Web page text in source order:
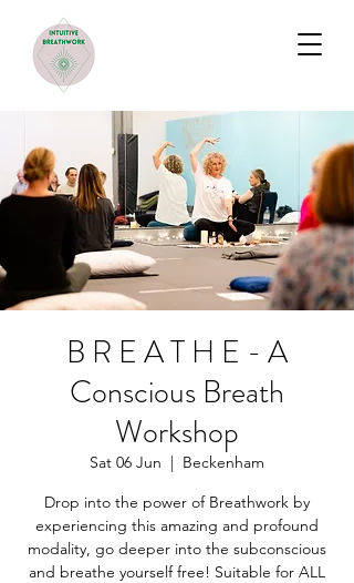
B R E A T H E - A
Conscious Breath
Workshop
Sat 06 Jun
  |
Beckenham
Drop into the power of Breathwork by
experiencing this amazing and profound
modality, go deeper into the subconscious
and breathe yourself free! Suitable for ALL